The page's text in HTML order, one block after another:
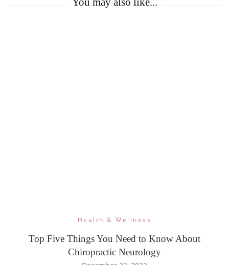
Health & Wellness
Top Five Things You Need to Know About
Chiropractic Neurology